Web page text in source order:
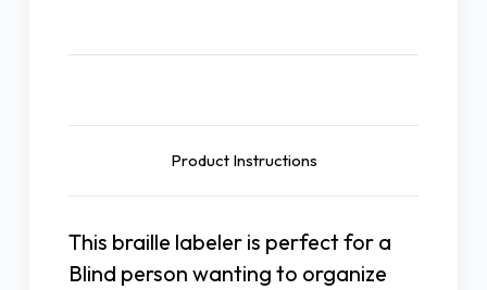
Product Instructions
This braille labeler is perfect for a
Blind person wanting to organize